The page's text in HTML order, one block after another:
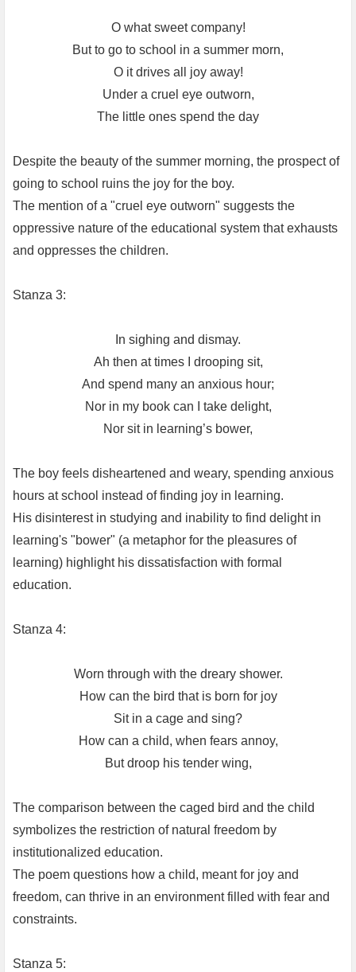
O what sweet company!
But to go to school in a summer morn,
O it drives all joy away!
Under a cruel eye outworn,
The little ones spend the day
Despite the beauty of the summer morning, the prospect of
going to school ruins the joy for the boy.
The mention of a "cruel eye outworn" suggests the
oppressive nature of the educational system that exhausts
and oppresses the children.
Stanza 3:
In sighing and dismay.
Ah then at times I drooping sit,
And spend many an anxious hour;
Nor in my book can I take delight,
Nor sit in learning’s bower,
The boy feels disheartened and weary, spending anxious
hours at school instead of finding joy in learning.
His disinterest in studying and inability to find delight in
learning's "bower" (a metaphor for the pleasures of
learning) highlight his dissatisfaction with formal
education.
Stanza 4:
Worn through with the dreary shower.
How can the bird that is born for joy
Sit in a cage and sing?
How can a child, when fears annoy,
But droop his tender wing,
The comparison between the caged bird and the child
symbolizes the restriction of natural freedom by
institutionalized education.
The poem questions how a child, meant for joy and
freedom, can thrive in an environment filled with fear and
constraints.
Stanza 5: